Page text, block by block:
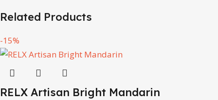
Related Products
-15%
RELX Artisan Bright Mandarin